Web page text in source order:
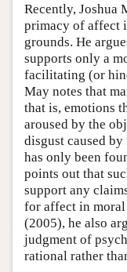
Recently, Joshua
primacy of affect
grounds. He
supports only a
facilitating (or
May notes that
that is, emotions
aroused by the
disgust caused
has only been
points out that
support any
for affect in
(2005), he also
judgment of
rational rather